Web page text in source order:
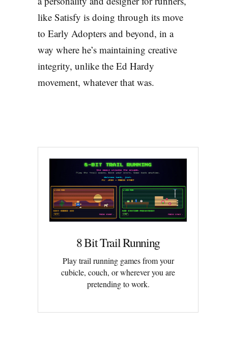
like Satisfy is doing through its move
to Early Adopters and beyond, in a
way where he’s maintaining creative
integrity, unlike the Ed Hardy
movement, whatever that was.
8 Bit Trail Running
Play trail running games from your
cubicle, couch, or wherever you are
pretending to work.